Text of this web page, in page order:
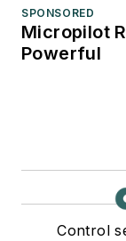
SPONSORED
Micropilot
Powerful
Control